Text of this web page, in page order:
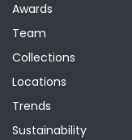
Awards
Team
Collections
Locations
Trends
Sustainability